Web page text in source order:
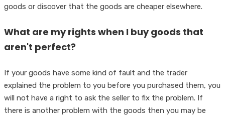
goods or discover that the goods are cheaper elsewhere.
What are my rights when I buy goods that
aren't perfect?
If your goods have some kind of fault and the trader
explained the problem to you before you purchased them, you
will not have a right to ask the seller to fix the problem. If
there is another problem with the goods then you may be